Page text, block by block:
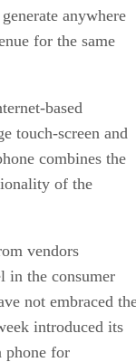
anywhere
for the same
based
touch-screen and
combines the
of the
vendors
in the consumer
not embraced
introduced its
phone for